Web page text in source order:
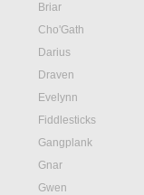
Briar
Cho'Gath
Darius
Draven
Evelynn
Fiddlesticks
Gangplank
Gnar
Gwen